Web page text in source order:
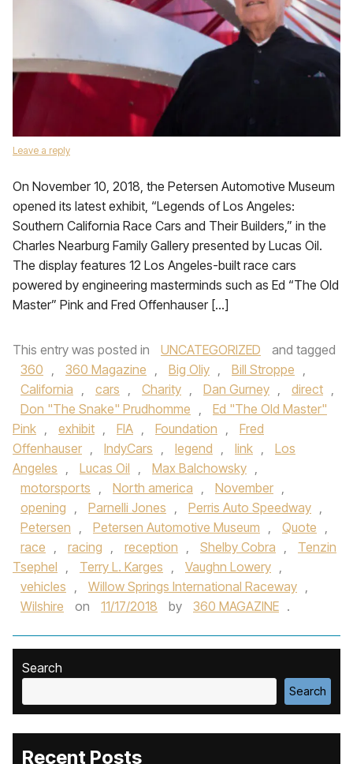
Leave a reply
On November 10, 2018, the Petersen Automotive Museum
opened its latest exhibit, “Legends of Los Angeles:
Southern California Race Cars and Their Builders,” in the
Charles Nearburg Family Gallery presented by Lucas Oil.
The display features 12 Los Angeles-built race cars
powered by engineering masterminds such as Ed “The Old
Master” Pink and Fred Offenhauser […]
This entry was posted in UNCATEGORIZED
and tagged
360 , 360 Magazine , Big Oliy , Bill Stroppe ,
California , cars , Charity , Dan Gurney , direct ,
Don "The Snake" Prudhomme ,
Ed "The Old Master"
Pink , exhibit , FIA , Foundation ,
Fred
Offenhauser , IndyCars , legend , link ,
Los
Angeles , Lucas Oil , Max Balchowsky ,
motorsports , North america , November ,
opening , Parnelli Jones , Perris Auto Speedway ,
Petersen , Petersen Automotive Museum , Quote ,
race , racing , reception , Shelby Cobra ,
Tenzin
Tsephel , Terry L. Karges , Vaughn Lowery ,
vehicles , Willow Springs International Raceway ,
Wilshire
on 11/17/2018 by 360 MAGAZINE .
Search
Search
Recent Posts